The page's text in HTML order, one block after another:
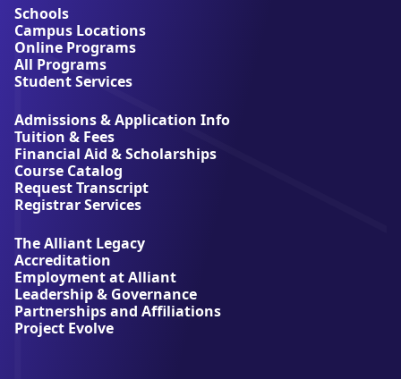
u
t
A
l
l
a
n
t
U
n
i
v
r
s
i
t
y
Schools
Campus Locations
Online Programs
All Programs
Student Services
Admissions & Application Info
Tuition & Fees
Financial Aid & Scholarships
Course Catalog
Request Transcript
Registrar Services
The Alliant Legacy
Accreditation
Employment at Alliant
Leadership & Governance
Partnerships and Affiliations
Project Evolve